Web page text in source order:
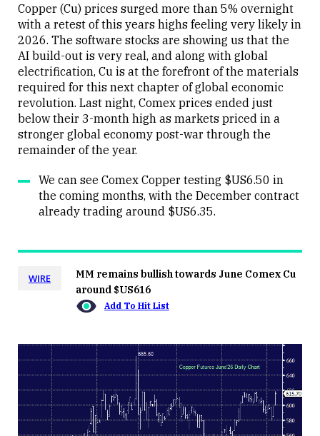
Close
Copper (Cu) prices surged more than 5% overnight
with a retest of this years highs feeling very likely in
2026. The software stocks are showing us that the
AI build-out is very real, and along with global
electrification, Cu is at the forefront of the materials
required for this next chapter of global economic
revolution. Last night, Comex prices ended just
below their 3-month high as markets priced in a
stronger global economy post-war through the
remainder of the year.
We can see Comex Copper testing $US6.50 in
the coming months, with the December contract
already trading around $US6.35.
WIRE
MM remains bullish towards June Comex Cu
around $US616
Add To Hit List